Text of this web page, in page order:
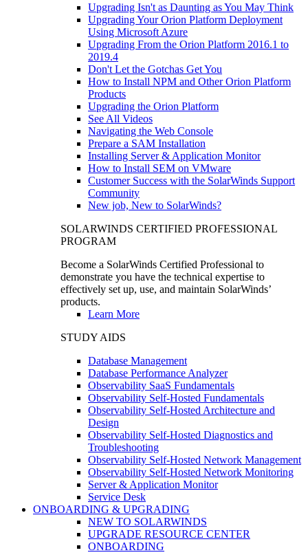
Upgrading Isn't as Daunting as You May Think
Upgrading Your Orion Platform Deployment
Using Microsoft Azure
Upgrading From the Orion Platform 2016.1 to
2019.4
Don't Let the Gotchas Get You
How to Install NPM and Other Orion Platform
Products
Upgrading the Orion Platform
See All Videos
Navigating the Web Console
Prepare a SAM Installation
Installing Server & Application Monitor
How to Install SEM on VMware
Customer Success with the SolarWinds Support
Community
New job, New to SolarWinds?
SOLARWINDS CERTIFIED PROFESSIONAL
PROGRAM
Become a SolarWinds Certified Professional to
demonstrate you have the technical expertise to
effectively set up, use, and maintain SolarWinds’
products.
Learn More
STUDY AIDS
Database Management
Database Performance Analyzer
Observability SaaS Fundamentals
Observability Self-Hosted Fundamentals
Observability Self-Hosted Architecture and
Design
Observability Self-Hosted Diagnostics and
Troubleshooting
Observability Self-Hosted Network Management
Observability Self-Hosted Network Monitoring
Server & Application Monitor
Service Desk
ONBOARDING & UPGRADING
NEW TO SOLARWINDS
UPGRADE RESOURCE CENTER
ONBOARDING